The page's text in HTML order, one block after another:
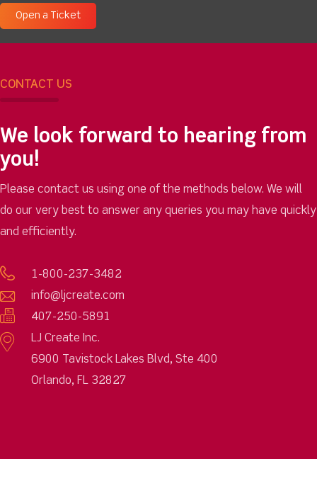
Open a Ticket
CONTACT US
We look forward to hearing from
you!
Please contact us using one of the methods below. We will
do our very best to answer any queries you may have quickly
and efficiently.
1-800-237-3482
info@ljcreate.com
407-250-5891
LJ Create Inc.
6900 Tavistock Lakes Blvd, Ste 400
Orlando, FL 32827